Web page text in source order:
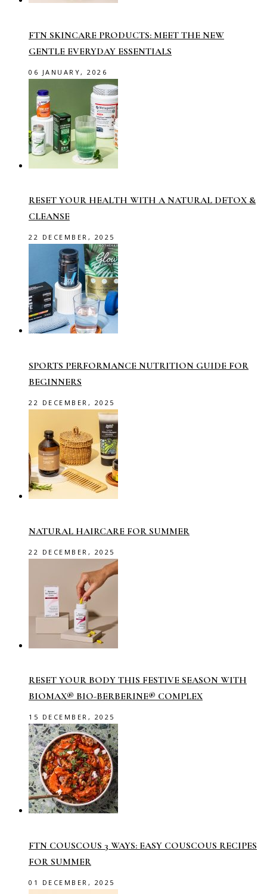
FTN SKINCARE PRODUCTS: MEET THE NEW
GENTLE EVERYDAY ESSENTIALS
06 JANUARY, 2026
RESET YOUR HEALTH WITH A NATURAL DETOX &
CLEANSE
22 DECEMBER, 2025
SPORTS PERFORMANCE NUTRITION GUIDE FOR
BEGINNERS
22 DECEMBER, 2025
NATURAL HAIRCARE FOR SUMMER
22 DECEMBER, 2025
RESET YOUR BODY THIS FESTIVE SEASON WITH
BIOMAX® BIO-BERBERINE® COMPLEX
15 DECEMBER, 2025
FTN COUSCOUS 3 WAYS: EASY COUSCOUS RECIPES
FOR SUMMER
01 DECEMBER, 2025